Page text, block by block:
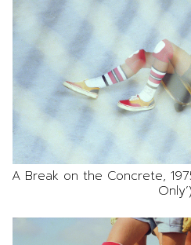
A Break on the Concrete,
Only’)